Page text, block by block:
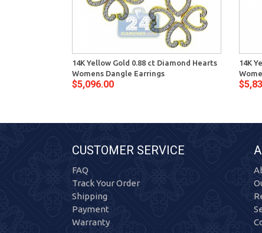
14K Yellow Gold 0.88 ct Diamond Hearts
Womens Dangle Earrings
$5,096.00
14K
CUSTOMER SERVICE
FAQ
Track Your Order
Shipping
Payment
Warranty